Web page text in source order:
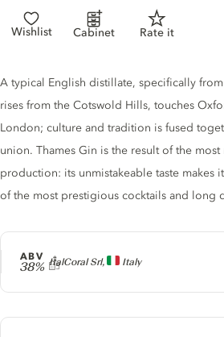
Wishlist Cabinet Rate it
Producer
ItalCoral Srl, Italy
ABV
38%
Gin description
A typical English distillate, specifically
rises from the Cotswold Hills, touches
London; culture and tradition is fused
union. Thames Gin is the result of the
production: its unmistakeable taste makes
of the most prestigious cocktails and long